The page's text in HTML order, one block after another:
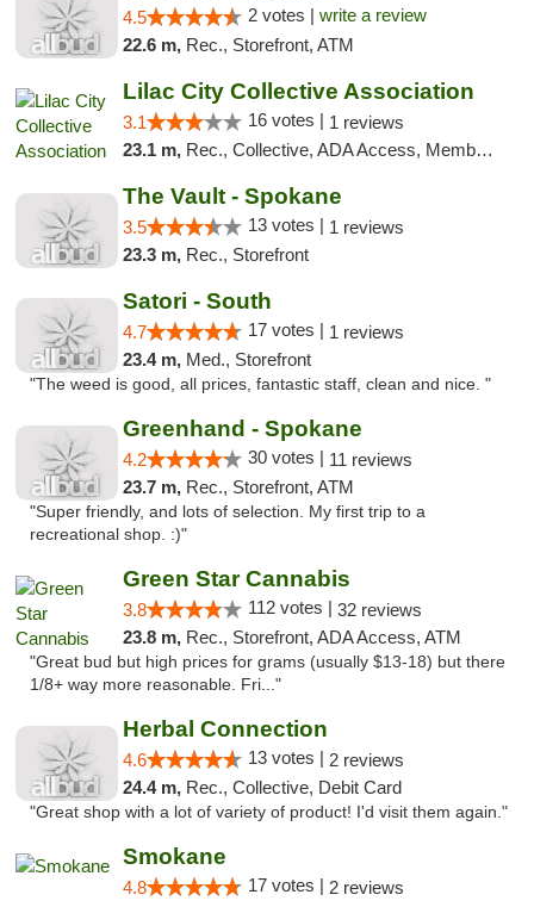
4.5 2 votes | write a review
22.6 m, Rec., Storefront, ATM
Lilac City Collective Association
3.1 16 votes | 1 reviews
23.1 m, Rec., Collective, ADA Access, Member Application Required, Debit Card
The Vault - Spokane
3.5 13 votes | 1 reviews
23.3 m, Rec., Storefront
Satori - South
4.7 17 votes | 1 reviews
23.4 m, Med., Storefront
"The weed is good, all prices, fantastic staff, clean and nice. "
Greenhand - Spokane
4.2 30 votes | 11 reviews
23.7 m, Rec., Storefront, ATM
"Super friendly, and lots of selection. My first trip to a
recreational shop. :)"
Green Star Cannabis
3.8 112 votes | 32 reviews
23.8 m, Rec., Storefront, ADA Access, ATM
"Great bud but high prices for grams (usually $13-18) but there
1/8+ way more reasonable. Fri..."
Herbal Connection
4.6 13 votes | 2 reviews
24.4 m, Rec., Collective, Debit Card
"Great shop with a lot of variety of product! I'd visit them again."
Smokane
4.8 17 votes | 2 reviews